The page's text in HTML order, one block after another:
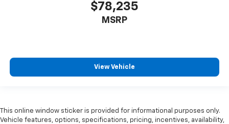
$78,235
MSRP
View Vehicle
This online window sticker is provided for informational purposes only.
Vehicle features, options, specifications, pricing, incentives, availability,